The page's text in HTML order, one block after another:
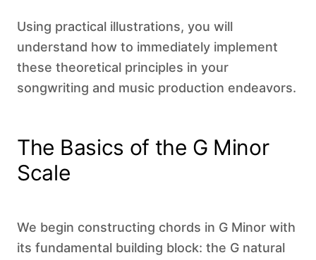
Using practical illustrations, you will
understand how to immediately implement
these theoretical principles in your
songwriting and music production endeavors.
The Basics of the G Minor
Scale
We begin constructing chords in G Minor with
its fundamental building block: the G natural